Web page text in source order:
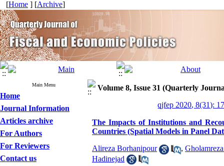
[Home ] [Archive]
Main Menu
Home
Journal Information
Articles archive
For Authors
For Reviewers
Contact us
Volume 8, Issue 31 (Quarterly
qjfep 2020, 8(31):
The Impacts of Institutions and
Countries (Spatial Models in Panel
Alireza Borhanipour ,
Hadinejad